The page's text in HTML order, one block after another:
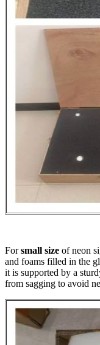
Forsmall size of neon
and foams filled in the
it is supported by a
from sagging to avoid